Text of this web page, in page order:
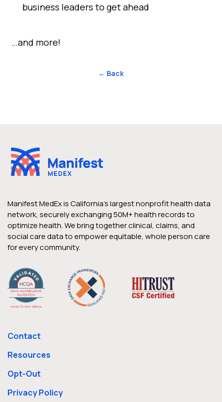
business leaders to get ahead
…and more!
← Back
Manifest MedEx is California’s largest nonprofit health data
network, securely exchanging 50M+ health records to
optimize health. We bring together clinical, claims, and
social care data to empower equitable, whole person care
for every community.
Contact
Resources
Opt-Out
Privacy Policy